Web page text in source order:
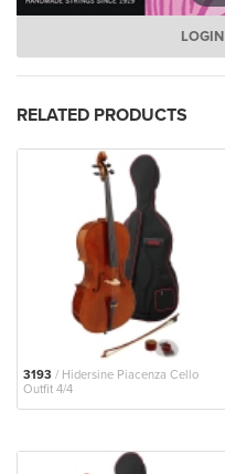
RELATED PRODUCTS
3193 / Hidersine Piacenza Cello
Outfit 4/4